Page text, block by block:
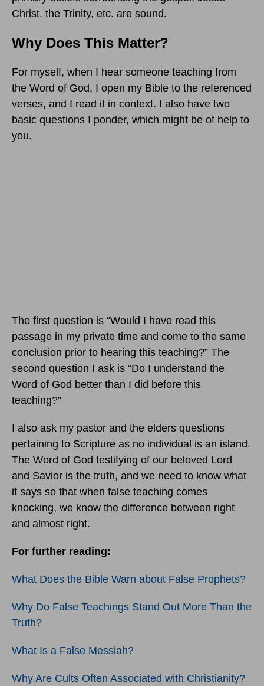
Christ, the Trinity, etc. are sound.
Why Does This Matter?
For myself, when I hear someone teaching from
the Word of God, I open my Bible to the referenced
verses, and I read it in context. I also have two
basic questions I ponder, which might be of help to
you.
The first question is “Would I have read this
passage in my private time and come to the same
conclusion prior to hearing this teaching?” The
second question I ask is “Do I understand the
Word of God better than I did before this
teaching?”
I also ask my pastor and the elders questions
pertaining to Scripture as no individual is an island.
The Word of God testifying of our beloved Lord
and Savior is the truth, and we need to know what
it says so that when false teaching comes
knocking, we know the difference between right
and almost right.
For further reading:
What Does the Bible Warn about False Prophets?
Why Do False Teachings Stand Out More Than the
Truth?
What Is a False Messiah?
Why Are Cults Often Associated with Christianity?